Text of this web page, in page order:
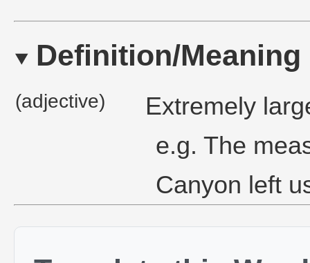
Definition/Meaning
(adjective)
Extremely
e.g. The
Canyon left